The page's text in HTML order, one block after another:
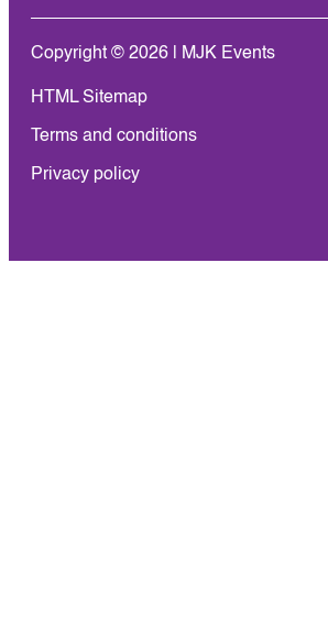
Copyright © 2026 | MJK Events
HTML Sitemap
Terms and conditions
Privacy policy